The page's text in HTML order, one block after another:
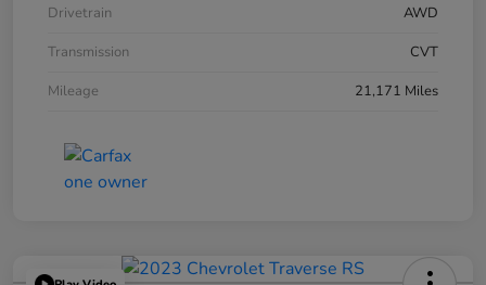
Drivetrain
AWD
Transmission
CVT
Mileage
21,171 Miles